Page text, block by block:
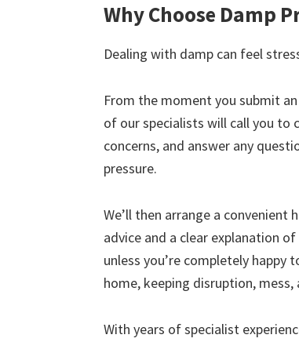
Why Choose Damp
Dealing with damp can feel
From the moment you submit
of our specialists will call you to
concerns, and answer any
pressure.
We’ll then arrange a convenient
advice and a clear explanation
unless you’re completely
home, keeping disruption,
With years of specialist